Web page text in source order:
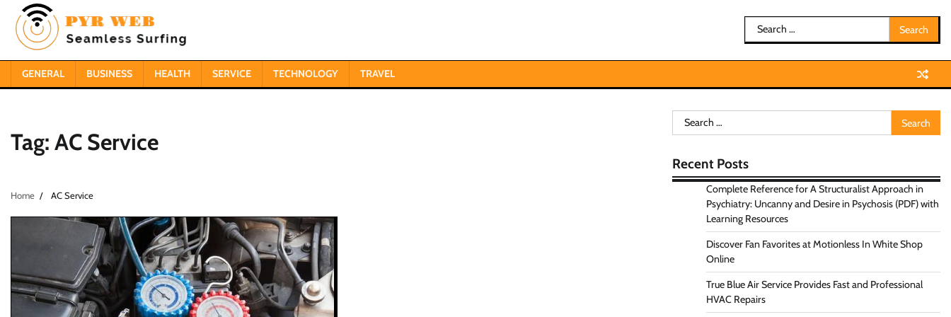
content
Search
for:
GENERAL BUSINESS HEALTH SERVICE TECHNOLOGY TRAVEL
Tag: AC Service
Home AC Service
Search
for:
Recent Posts
Complete Reference for A Structuralist Approach in
Psychiatry: Uncanny and Desire in Psychosis (PDF) with
Learning Resources
Discover Fan Favorites at Motionless In White Shop
Online
True Blue Air Service Provides Fast and Professional
HVAC Repairs